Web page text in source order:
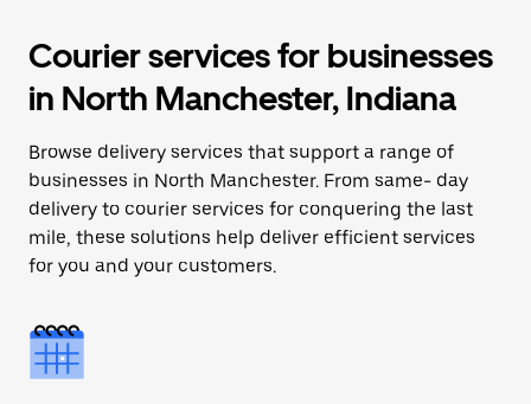
Courier services for businesses
in North Manchester, Indiana
Browse delivery services that support a range of
businesses in North Manchester. From same- day
delivery to courier services for conquering the last
mile, these solutions help deliver efficient services
for you and your customers.